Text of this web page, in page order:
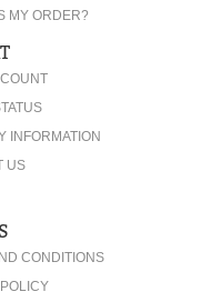
MY ORDER?
INFORMATION
US
CONDITIONS